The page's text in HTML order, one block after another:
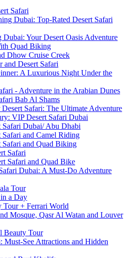
Safari
Dubai: Top-Rated Desert Safari
Dubai: Your Desert Oasis Adventure
Quad Biking
Dhow Cruise Creek
Desert Safari
A Luxurious Night Under the
- Adventure in the Arabian Dunes
Bab Al Shams
Safari: The Ultimate Adventure
VIP Desert Safari Dubai
Safari Dubai/ Abu Dhabi
and Camel Riding
and Quad Biking
Safari
Safari and Quad Bike
Dubai: A Must-Do Adventure
Tour
a Day
+ Ferrari World
Mosque, Qasr Al Watan and Louver
Beauty Tour
Must-See Attractions and Hidden